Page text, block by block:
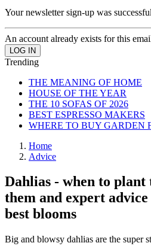
Your newsletter sign-up was successful
An account already exists for this
Trending
THE MEANING OF HOME
HOUSE OF THE YEAR
THE 10 SOFAS OF 2026
BEST ESPRESSO MAKERS
WHERE TO BUY GARDEN
Home
Advice
Dahlias - when to
them and expert
best blooms
Big and blowsy dahlias are the super